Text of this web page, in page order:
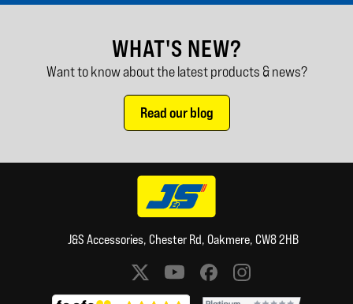
WHAT'S NEW?
Want to know about the latest products & news?
Read our blog
J&S Accessories, Chester Rd, Oakmere, CW8 2HB
Social media links